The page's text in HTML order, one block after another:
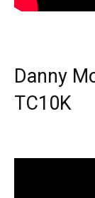
Danny
TC10K